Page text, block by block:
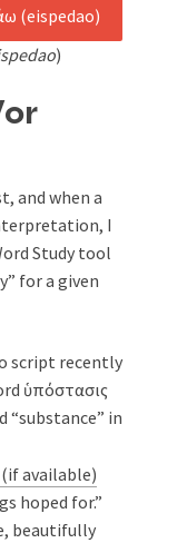
)
and when a
I
Study tool
for a given
script recently
ὑπόστασις
“substance” in
hoped for.”
beautifully